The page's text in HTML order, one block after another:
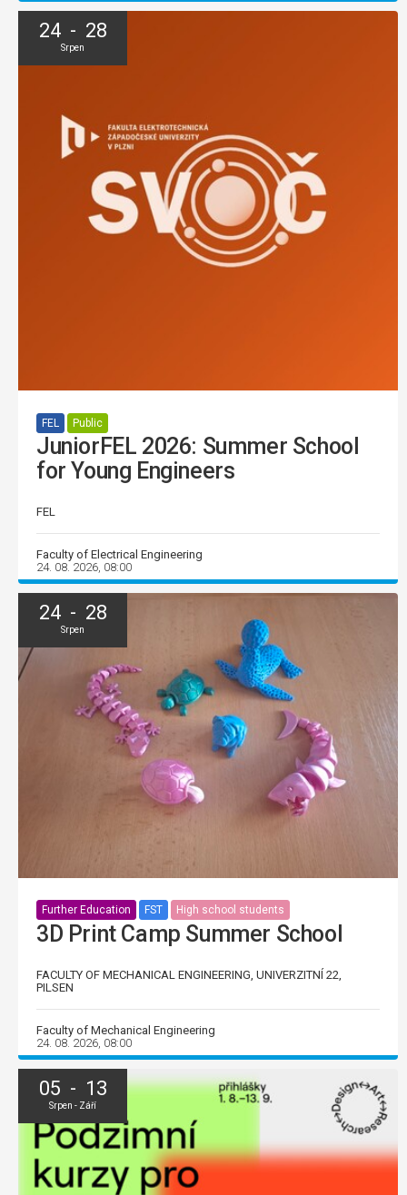
24 - 28
Srpen
FEL Public
JuniorFEL 2026: Summer School
for Young Engineers
FEL
Faculty of Electrical Engineering
24. 08. 2026, 08:00
24 - 28
Srpen
Further Education FST High school students
3D Print Camp Summer School
FACULTY OF MECHANICAL ENGINEERING, UNIVERZITNÍ 22,
PILSEN
Faculty of Mechanical Engineering
24. 08. 2026, 08:00
05 - 13
Srpen - Září